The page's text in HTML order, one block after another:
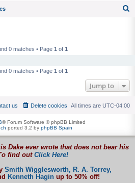
h
0 matches • Page 1 of 1
0 matches • Page 1 of 1
Jump to
All times are UTC-04:00
Delete cookies
us
® Forum Software © phpBB Limited
ported 3.2 by phpBB Spain
Dake ever wrote that does not bear his
find out Click Here!
Smith Wigglesworth, R. A. Torrey,
Kenneth Haginup to 50% off!